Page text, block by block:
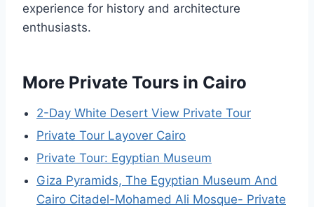
experience for history and architecture
enthusiasts.
More Private Tours in Cairo
2-Day White Desert View Private Tour
Private Tour Layover Cairo
Private Tour: Egyptian Museum
Giza Pyramids, The Egyptian Museum And
Cairo Citadel-Mohamed Ali Mosque- Private